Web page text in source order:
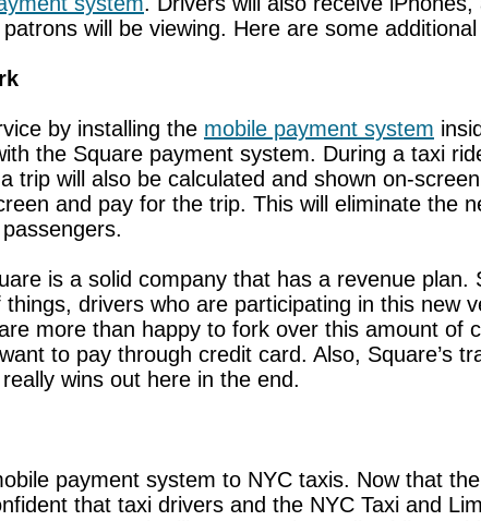
will be viewing. Here are some additional
by installing the mobile payment system
the Square payment system. During a taxi
trip will also be calculated and shown on-
and pay for the trip. This will eliminate the
is a solid company that has a revenue
drivers who are participating in this new
more than happy to fork over this amount of
to pay through credit card. Also, Square’s
wins out here in the end.
payment system to NYC taxis. Now that
that taxi drivers and the NYC Taxi and